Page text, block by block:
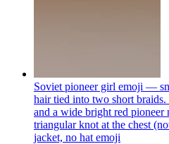
Soviet pioneer girl emoji —
hair tied into two short
and a wide bright red pioneer
triangular knot at the chest
jacket, no hat emoji